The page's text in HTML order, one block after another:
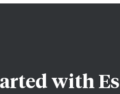
with